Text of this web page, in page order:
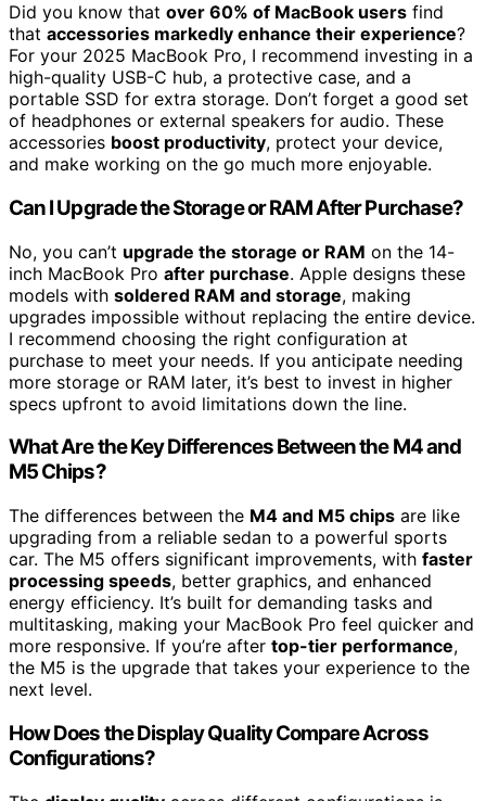
Did you know that over 60% of MacBook users find
that accessories markedly enhance their experience?
For your 2025 MacBook Pro, I recommend investing in a
high-quality USB-C hub, a protective case, and a
portable SSD for extra storage. Don’t forget a good set
of headphones or external speakers for audio. These
accessories boost productivity, protect your device,
and make working on the go much more enjoyable.
Can I Upgrade the Storage or RAM After Purchase?
No, you can’t upgrade the storage or RAM on the 14-
inch MacBook Pro after purchase. Apple designs these
models with soldered RAM and storage, making
upgrades impossible without replacing the entire device.
I recommend choosing the right configuration at
purchase to meet your needs. If you anticipate needing
more storage or RAM later, it’s best to invest in higher
specs upfront to avoid limitations down the line.
What Are the Key Differences Between the M4 and
M5 Chips?
The differences between the M4 and M5 chips are like
upgrading from a reliable sedan to a powerful sports
car. The M5 offers significant improvements, with faster
processing speeds, better graphics, and enhanced
energy efficiency. It’s built for demanding tasks and
multitasking, making your MacBook Pro feel quicker and
more responsive. If you’re after top-tier performance,
the M5 is the upgrade that takes your experience to the
next level.
How Does the Display Quality Compare Across
Configurations?